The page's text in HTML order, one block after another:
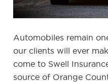
Automobiles remain
our clients will ever
come to Swell
source of Orange